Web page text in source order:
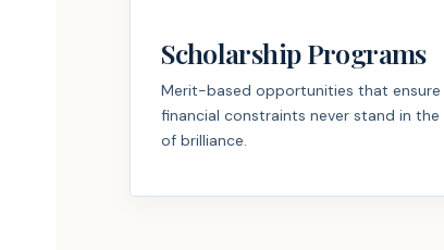
Scholarship Programs
Merit-based opportunities that ensure
financial constraints never stand in the
of brilliance.